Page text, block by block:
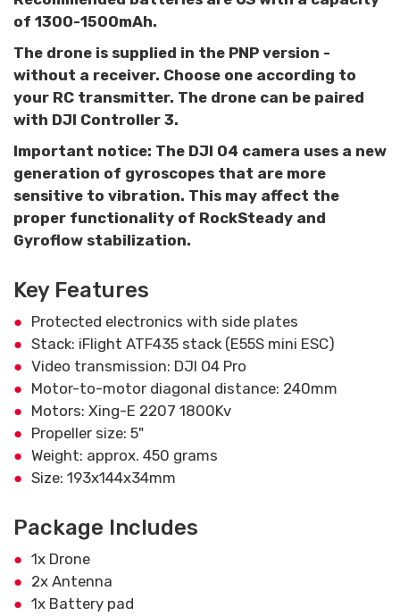
of 1300-1500mAh.
The drone is supplied in the PNP version -
without a receiver. Choose one according to
your RC transmitter. The drone can be paired
with DJI Controller 3.
Important notice: The DJI O4 camera uses a new
generation of gyroscopes that are more
sensitive to vibration. This may affect the
proper functionality of RockSteady and
Gyroflow stabilization.
Key Features
Protected electronics with side plates
Stack: iFlight ATF435 stack (E55S mini ESC)
Video transmission: DJI O4 Pro
Motor-to-motor diagonal distance: 240mm
Motors: Xing-E 2207 1800Kv
Propeller size: 5"
Weight: approx. 450 grams
Size: 193x144x34mm
Package Includes
1x Drone
2x Antenna
1x Battery pad